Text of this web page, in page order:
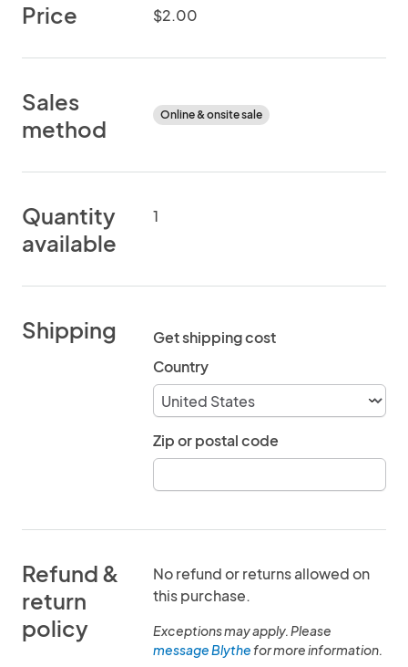
Price $2.00
Sales
method
Online & onsite sale
Quantity
available
1
Shipping
Get shipping cost
Country
Zip or postal code
Refund &
return
policy
No refund or returns allowed on
this purchase.
Exceptions may apply. Please
message Blythefor more information.